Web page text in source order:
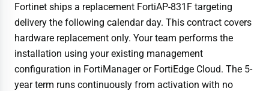
Fortinet ships a replacement FortiAP-831F targeting
delivery the following calendar day. This contract covers
hardware replacement only. Your team performs the
installation using your existing management
configuration in FortiManager or FortiEdge Cloud. The 5-
year term runs continuously from activation with no